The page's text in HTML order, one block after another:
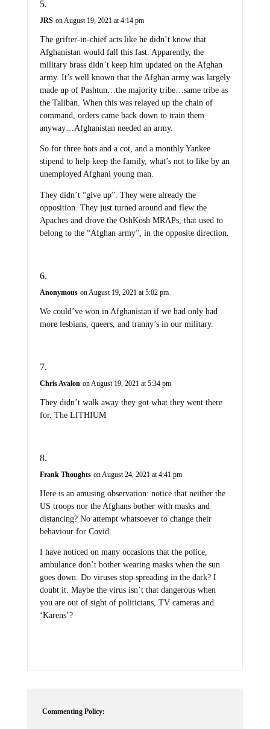
JRS on August 19, 2021 at 4:14 pm
The grifter-in-chief acts like he didn’t know that
Afghanistan would fall this fast. Apparently, the
military brass didn’t keep him updated on the Afghan
army. It’s well known that the Afghan army was largely
made up of Pashtun…the majority tribe…same tribe as
the Taliban. When this was relayed up the chain of
command, orders came back down to train them
anyway…Afghanistan needed an army.
So for three hots and a cot, and a monthly Yankee
stipend to help keep the family, what’s not to like by an
unemployed Afghani young man.
They didn’t “give up”. They were already the
opposition. They just turned around and flew the
Apaches and drove the OshKosh MRAPs, that used to
belong to the “Afghan army”, in the opposite direction.
Anonymous on August 19, 2021 at 5:02 pm
We could’ve won in Afghanistan if we had only had
more lesbians, queers, and tranny’s in our military.
Chris Avalon on August 19, 2021 at 5:34 pm
They didn’t walk away they got what they went there
for. The LITHIUM
Frank Thoughts on August 24, 2021 at 4:41 pm
Here is an amusing observation: notice that neither the
US troops nor the Afghans bother with masks and
distancing? No attempt whatsoever to change their
behaviour for Covid.
I have noticed on many occasions that the police,
ambulance don’t bother wearing masks when the sun
goes down. Do viruses stop spreading in the dark? I
doubt it. Maybe the virus isn’t that dangerous when
you are out of sight of politicians, TV cameras and
‘Karens’?
Commenting Policy: